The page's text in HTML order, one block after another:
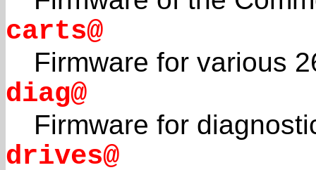
carts@
Firmware for various
diag@
Firmware for
drives@